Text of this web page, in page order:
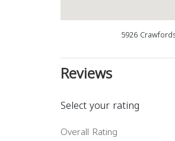
5926
Reviews
Select your rating
Overall Rating